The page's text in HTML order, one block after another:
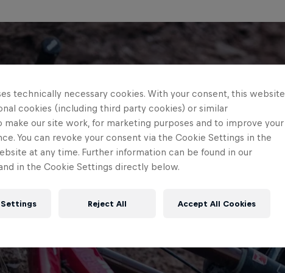
technically necessary cookies. With your consent, this website
cookies (including third party cookies) or similar
make our site work, for marketing purposes and to improve your
You can revoke your consent via the Cookie Settings in the
at any time. Further information can be found in our
in the Cookie Settings directly below.
Settings Reject All Accept All Cookies